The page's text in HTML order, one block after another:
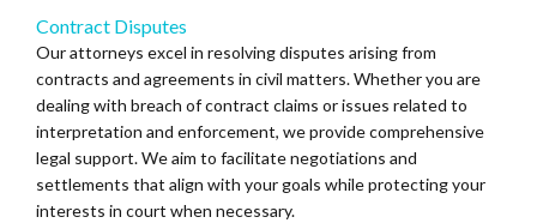
Contract Disputes
Our attorneys excel in resolving disputes arising from
contracts and agreements in civil matters. Whether you are
dealing with breach of contract claims or issues related to
interpretation and enforcement, we provide comprehensive
legal support. We aim to facilitate negotiations and
settlements that align with your goals while protecting your
interests in court when necessary.